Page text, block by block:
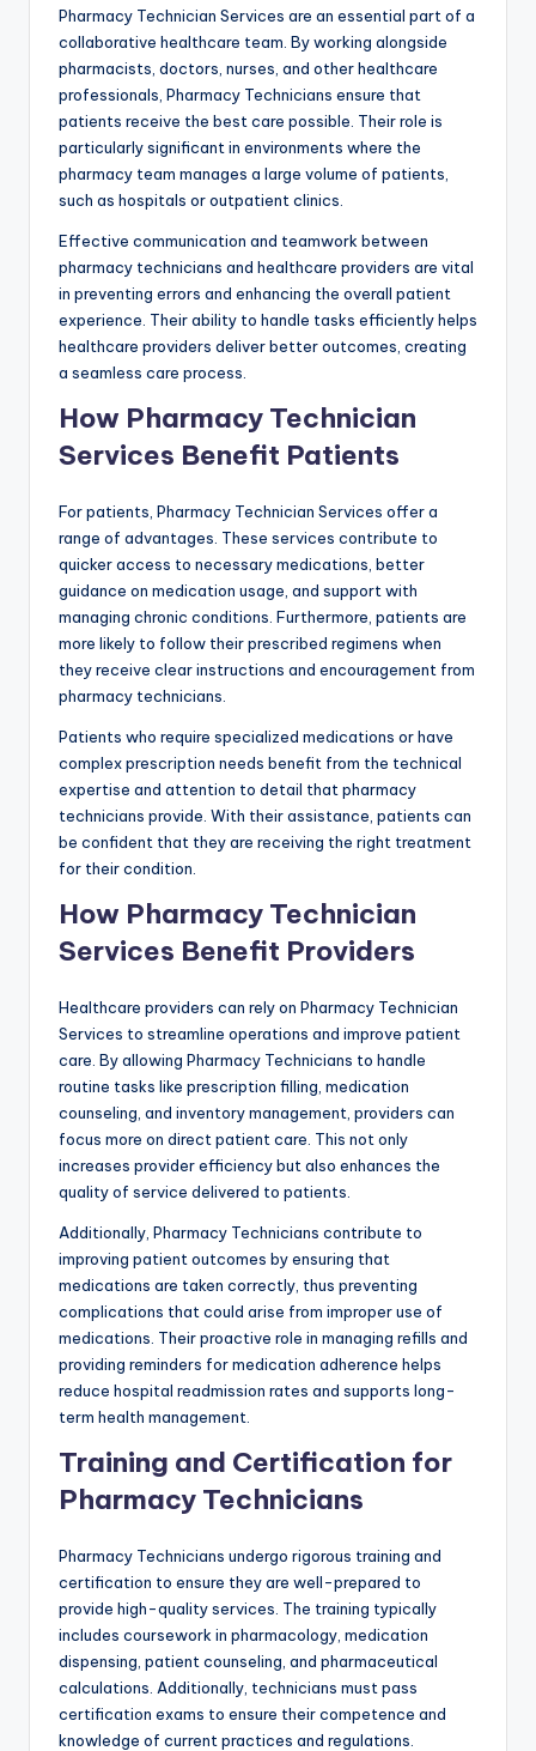
Pharmacy Technician Services are an essential part of a
collaborative healthcare team. By working alongside
pharmacists, doctors, nurses, and other healthcare
professionals, Pharmacy Technicians ensure that
patients receive the best care possible. Their role is
particularly significant in environments where the
pharmacy team manages a large volume of patients,
such as hospitals or outpatient clinics.
Effective communication and teamwork between
pharmacy technicians and healthcare providers are vital
in preventing errors and enhancing the overall patient
experience. Their ability to handle tasks efficiently helps
healthcare providers deliver better outcomes, creating
a seamless care process.
How Pharmacy Technician
Services Benefit Patients
For patients, Pharmacy Technician Services offer a
range of advantages. These services contribute to
quicker access to necessary medications, better
guidance on medication usage, and support with
managing chronic conditions. Furthermore, patients are
more likely to follow their prescribed regimens when
they receive clear instructions and encouragement from
pharmacy technicians.
Patients who require specialized medications or have
complex prescription needs benefit from the technical
expertise and attention to detail that pharmacy
technicians provide. With their assistance, patients can
be confident that they are receiving the right treatment
for their condition.
How Pharmacy Technician
Services Benefit Providers
Healthcare providers can rely on Pharmacy Technician
Services to streamline operations and improve patient
care. By allowing Pharmacy Technicians to handle
routine tasks like prescription filling, medication
counseling, and inventory management, providers can
focus more on direct patient care. This not only
increases provider efficiency but also enhances the
quality of service delivered to patients.
Additionally, Pharmacy Technicians contribute to
improving patient outcomes by ensuring that
medications are taken correctly, thus preventing
complications that could arise from improper use of
medications. Their proactive role in managing refills and
providing reminders for medication adherence helps
reduce hospital readmission rates and supports long-
term health management.
Training and Certification for
Pharmacy Technicians
Pharmacy Technicians undergo rigorous training and
certification to ensure they are well-prepared to
provide high-quality services. The training typically
includes coursework in pharmacology, medication
dispensing, patient counseling, and pharmaceutical
calculations. Additionally, technicians must pass
certification exams to ensure their competence and
knowledge of current practices and regulations.